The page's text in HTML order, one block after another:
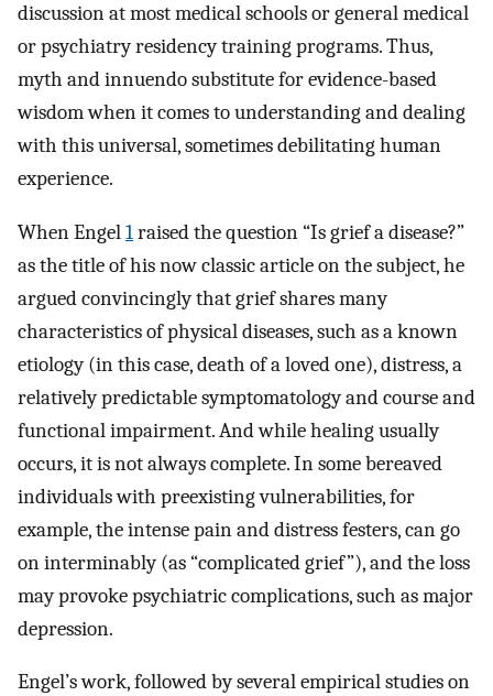
discussion at most medical schools or general medical
or psychiatry residency training programs. Thus,
myth and innuendo substitute for evidence-based
wisdom when it comes to understanding and dealing
with this universal, sometimes debilitating human
experience.
When Engel1raised the question “Is grief a disease?”
as the title of his now classic article on the subject, he
argued convincingly that grief shares many
characteristics of physical diseases, such as a known
etiology (in this case, death of a loved one), distress, a
relatively predictable symptomatology and course and
functional impairment. And while healing usually
occurs, it is not always complete. In some bereaved
individuals with preexisting vulnerabilities, for
example, the intense pain and distress festers, can go
on interminably (as “complicated grief”), and the loss
may provoke psychiatric complications, such as major
depression.
Engel’s work, followed by several empirical studies on